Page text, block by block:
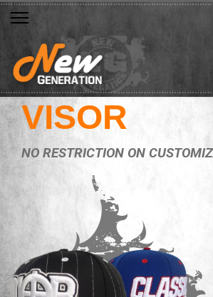
VISOR
NO RESTRICTION ON